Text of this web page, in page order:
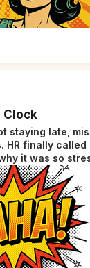
Clock
staying late,
HR finally called
it was so
it was